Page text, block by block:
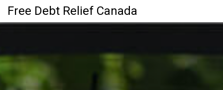
Free Debt Relief Canada